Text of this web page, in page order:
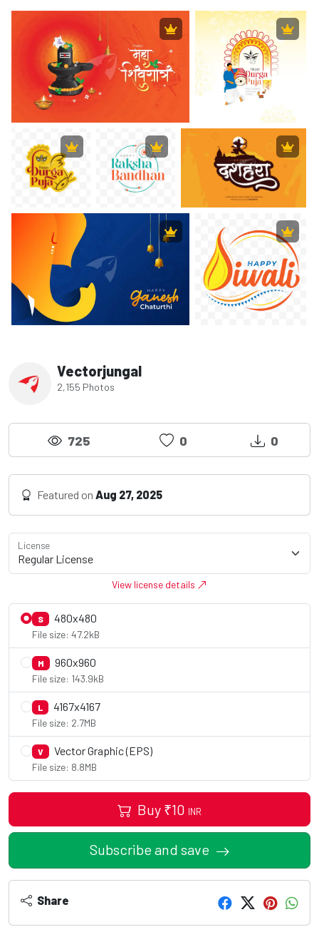
Vectorjungal
2,155 Photos
725 0 0
Featured on Aug 27, 2025
License
View license details
S 480x480
File size: 47.2kB
M 960x960
File size: 143.9kB
L 4167x4167
File size: 2.7MB
V Vector Graphic (EPS)
File size: 8.8MB
Buy ₹10 INR
Subscribe and save
Share